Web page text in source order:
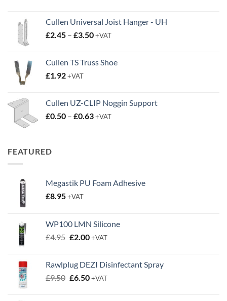
Cullen Universal Joist Hanger - UH
£2.45 – £3.50Price
through
+VAT
Cullen TS Truss Shoe
£1.92+VAT
Cullen UZ-CLIP Noggin Support
£0.50 – £0.63Price
+VAT
FEATURED
Megastik PU Foam Adhesive
£8.95+VAT
WP100 LMN Silicone
£4.95 Original
£4.95.
£2.00Current
£2.00.
+VAT
Rawlplug DEZI Disinfectant Spray
£9.50 Original
£6.50Current
+VAT